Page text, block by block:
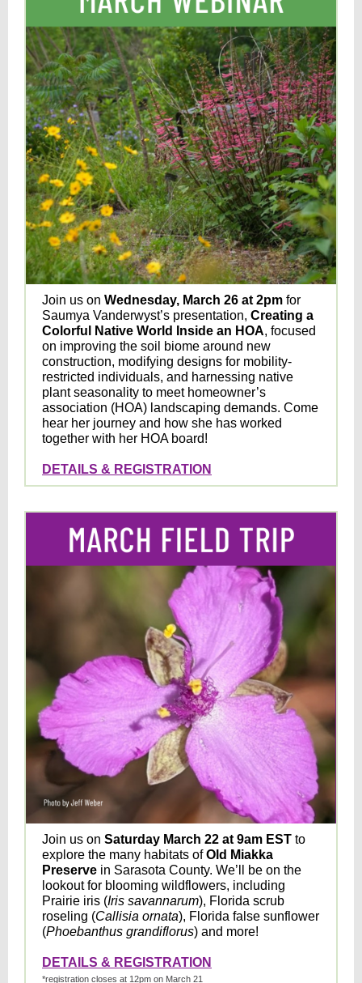
Join us on Wednesday, March 26 at 2pm for
Saumya Vanderwyst’s presentation, Creating a
Colorful Native World Inside an HOA, focused
on improving the soil biome around new
construction, modifying designs for mobility-
restricted individuals, and harnessing native
plant seasonality to meet homeowner’s
association (HOA) landscaping demands. Come
hear her journey and how she has worked
together with her HOA board!
DETAILS & REGISTRATION
Join us on Saturday March 22 at 9am EST to
explore the many habitats ofOld Miakka
Preserve in Sarasota County. We’ll be on the
lookout for blooming wildflowers, including
Prairie iris (Iris savannarum), Florida scrub
roseling (Callisia ornata), Florida false sunflower
(Phoebanthus grandiflorus) and more!
DETAILS & REGISTRATION
*registration closes at 12pm on March 21